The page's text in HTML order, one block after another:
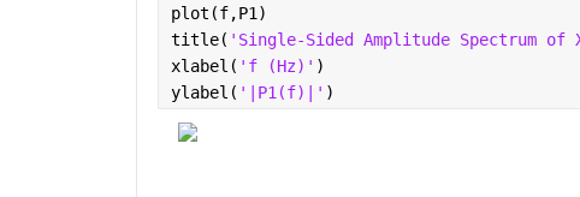
plot(f,P1)
title( 'Single-Sided Amplitude Spectrum of
xlabel( 'f (Hz)' )
ylabel( '|P1(f)|' )